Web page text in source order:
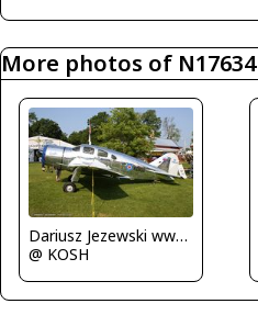
More photos of N17634
Dariusz Jezewski www.FotoDj.com
@ KOSH